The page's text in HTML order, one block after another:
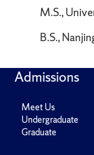
M.S.,
B.S.,
Admissions
Meet Us
Undergraduate
Graduate